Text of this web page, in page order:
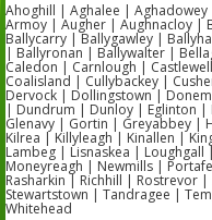
Ahoghill | Aghalee |
Armoy | Augher | Aughnacloy |
Ballycarry | Ballygawley |
| Ballyronan | Ballywalter |
Caledon | Carnlough |
Coalisland | Cullybackey |
Dervock | Dollingstown |
| Dundrum | Dunloy | Eglinton
Glenavy | Gortin | Greyabbey |
Kilrea | Killyleagh | Kinallen |
Lambeg | Lisnaskea |
Moneyreagh | Newmills |
Rasharkin | Richhill | Rostrevor
Stewartstown | Tandragee |
Whitehead